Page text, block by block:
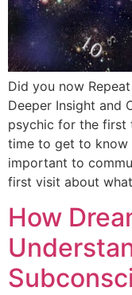
Did you now
Deeper Insight and
psychic for the first
time to get to know
important to
first visit about
How